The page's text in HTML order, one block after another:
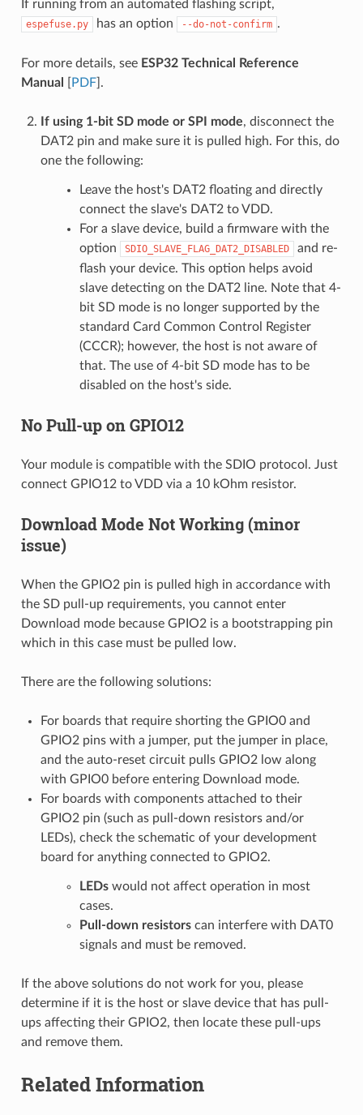
If running from an automated flashing script,
espefuse.py has an option --do-not-confirm .
For more details, see ESP32 Technical Reference
Manual
PDF].
If using 1-bit SD mode or SPI mode, disconnect the
DAT2 pin and make sure it is pulled high. For this, do
one the following:
Leave the host's DAT2 floating and directly
connect the slave's DAT2 to VDD.
For a slave device, build a firmware with the
option
SDIO_SLAVE_FLAG_DAT2_DISABLED
and re-
flash your device. This option helps avoid
slave detecting on the DAT2 line. Note that 4-
bit SD mode is no longer supported by the
standard Card Common Control Register
(CCCR); however, the host is not aware of
that. The use of 4-bit SD mode has to be
disabled on the host's side.
No Pull-up on GPIO12
Your module is compatible with the SDIO protocol. Just
connect GPIO12 to VDD via a 10 kOhm resistor.
Download Mode Not Working (minor
issue)
When the GPIO2 pin is pulled high in accordance with
the SD pull-up requirements, you cannot enter
Download mode because GPIO2 is a bootstrapping pin
which in this case must be pulled low.
There are the following solutions:
For boards that require shorting the GPIO0 and
GPIO2 pins with a jumper, put the jumper in place,
and the auto-reset circuit pulls GPIO2 low along
with GPIO0 before entering Download mode.
For boards with components attached to their
GPIO2 pin (such as pull-down resistors and/or
LEDs), check the schematic of your development
board for anything connected to GPIO2.
LEDswould not affect operation in most
cases.
Pull-down resistorscan interfere with DAT0
signals and must be removed.
If the above solutions do not work for you, please
determine if it is the host or slave device that has pull-
ups affecting their GPIO2, then locate these pull-ups
and remove them.
Related Information